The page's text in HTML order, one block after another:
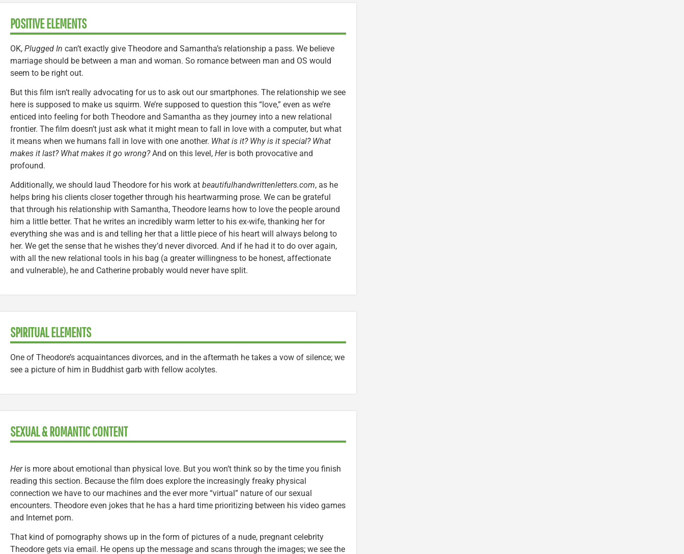
POSITIVE ELEMENTS
OK, Plugged In can’t exactly give Theodore and Samantha’s relationship a pass. We believe
marriage should be between a man and woman. So romance between man and OS would
seem to be right out.
But this film isn’t really advocating for us to ask out our smartphones. The relationship we see
here is supposed to make us squirm. We’re supposed to question this “love,” even as we’re
enticed into feeling for both Theodore and Samantha as they journey into a new relational
frontier. The film doesn’t just ask what it might mean to fall in love with a computer, but what
it means when we humans fall in love with one another. What is it? Why is it special? What
makes it last? What makes it go wrong?And on this level, Heris both provocative and
profound.
Additionally, we should laud Theodore for his work at beautifulhandwrittenletters.com, as he
helps bring his clients closer together through his heartwarming prose. We can be grateful
that through his relationship with Samantha, Theodore learns how to love the people around
him a little better. That he writes an incredibly warm letter to his ex-wife, thanking her for
everything she was and is and telling her that a little piece of his heart will always belong to
her. We get the sense that he wishes they’d never divorced. And if he had it to do over again,
with all the new relational tools in his bag (a greater willingness to be honest, affectionate
and vulnerable), he and Catherine probably would never have split.
SPIRITUAL ELEMENTS
One of Theodore’s acquaintances divorces, and in the aftermath he takes a vow of silence; we
see a picture of him in Buddhist garb with fellow acolytes.
SEXUAL & ROMANTIC CONTENT
Heris more about emotional than physical love. But you won’t think so by the time you finish
reading this section. Because the film does explore the increasingly freaky physical
connection we have to our machines and the ever more “virtual” nature of our sexual
encounters. Theodore even jokes that he has a hard time prioritizing between his video games
and Internet porn.
That kind of pornography shows up in the form of pictures of a nude, pregnant celebrity
Theodore gets via email. He opens up the message and scans through the images; we see the